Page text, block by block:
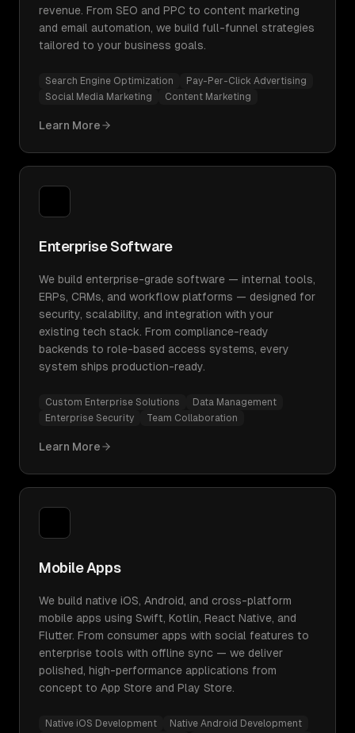
revenue. From SEO and PPC to content marketing
and email automation, we build full-funnel strategies
tailored to your business goals.
Search Engine Optimization
Pay-Per-Click Advertising
Social Media Marketing
Content Marketing
Learn More
Enterprise Software
We build enterprise-grade software — internal tools,
ERPs, CRMs, and workflow platforms — designed for
security, scalability, and integration with your
existing tech stack. From compliance-ready
backends to role-based access systems, every
system ships production-ready.
Custom Enterprise Solutions
Data Management
Enterprise Security
Team Collaboration
Learn More
Mobile Apps
We build native iOS, Android, and cross-platform
mobile apps using Swift, Kotlin, React Native, and
Flutter. From consumer apps with social features to
enterprise tools with offline sync — we deliver
polished, high-performance applications from
concept to App Store and Play Store.
Native iOS Development
Native Android Development